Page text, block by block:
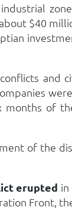
$40
of
of the
erupted
Front,